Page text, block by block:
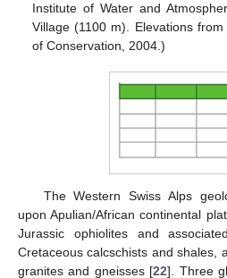
Institute of Water and
Village (1100 m). Elevations
of Conservation, 2004.)
The Western Swiss Alps
upon Apulian/African continental
Jurassic ophiolites and
Cretaceous calcschists and shales,
granites and gneisses [22]. Three